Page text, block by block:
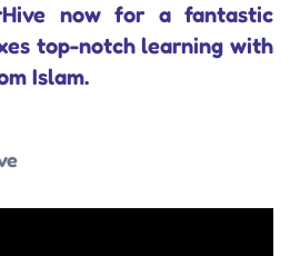
now for a fantastic
top-notch learning with
Islam.